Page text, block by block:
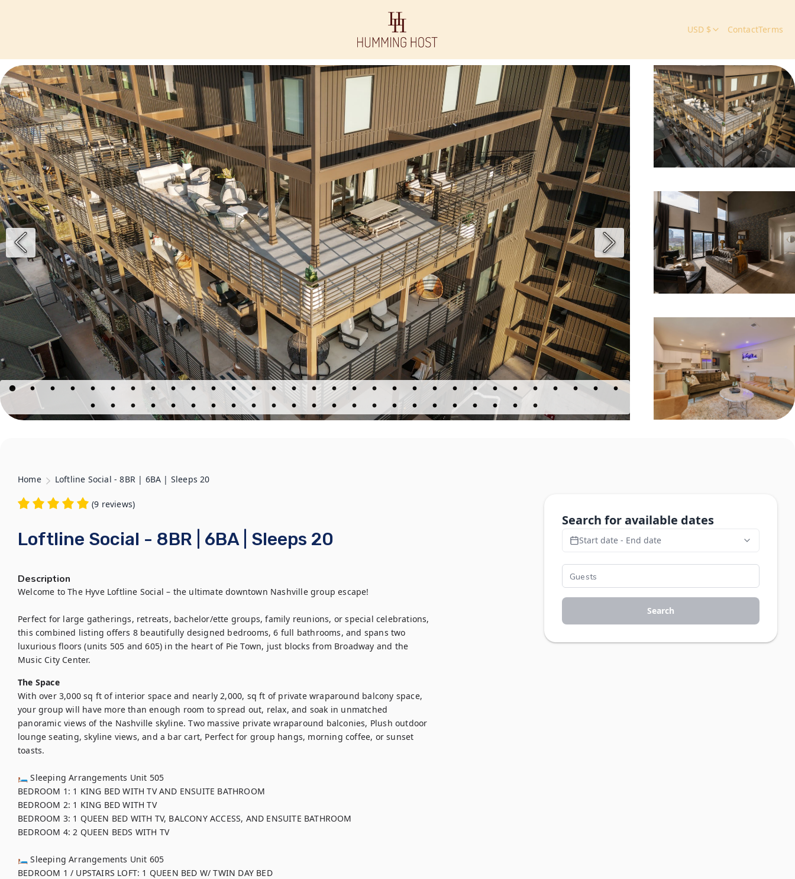
USD $ ContactTerms
Home Loftline Social - 8BR | 6BA | Sleeps 20
(9 reviews)
Loftline Social - 8BR | 6BA | Sleeps 20
Description
Welcome to The Hyve Loftline Social – the ultimate downtown Nashville group escape!
Perfect for large gatherings, retreats, bachelor/ette groups, family reunions, or special celebrations,
this combined listing offers 8 beautifully designed bedrooms, 6 full bathrooms, and spans two
luxurious floors (units 505 and 605) in the heart of Pie Town, just blocks from Broadway and the
Music City Center.
The Space
With over 3,000 sq ft of interior space and nearly 2,000, sq ft of private wraparound balcony space,
your group will have more than enough room to spread out, relax, and soak in unmatched
panoramic views of the Nashville skyline. Two massive private wraparound balconies, Plush outdoor
lounge seating, skyline views, and a bar cart, Perfect for group hangs, morning coffee, or sunset
toasts.
🛏 Sleeping Arrangements Unit 505
BEDROOM 1: 1 KING BED WITH TV AND ENSUITE BATHROOM
BEDROOM 2: 1 KING BED WITH TV
BEDROOM 3: 1 QUEEN BED WITH TV, BALCONY ACCESS, AND ENSUITE BATHROOM
BEDROOM 4: 2 QUEEN BEDS WITH TV
🛏 Sleeping Arrangements Unit 605
BEDROOM 1 / UPSTAIRS LOFT: 1 QUEEN BED W/ TWIN DAY BED
Search for available dates
Start date - End date
Search